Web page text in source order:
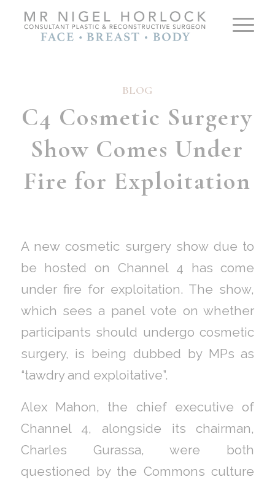
BLOG
C4 Cosmetic Surgery
Show Comes Under
Fire for Exploitation
A new cosmetic surgery show due to
be hosted on Channel 4 has come
under fire for exploitation. The show,
which sees a panel vote on whether
participants should undergo cosmetic
surgery, is being dubbed by MPs as
“tawdry and exploitative”.
Alex Mahon, the chief executive of
Channel 4, alongside its chairman,
Charles Gurassa, were both
questioned by the Commons culture